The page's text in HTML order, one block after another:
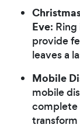
Eve:
provide
leaves a
Mobile
mobile
complete
transform